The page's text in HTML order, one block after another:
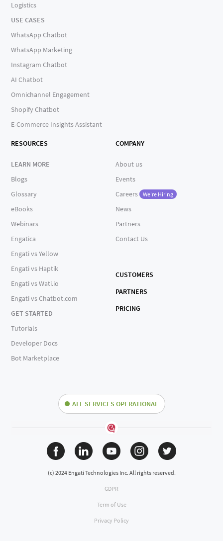
Logistics
USE CASES
WhatsApp Chatbot
WhatsApp Marketing
Instagram Chatbot
AI Chatbot
Omnichannel Engagement
Shopify Chatbot
E-Commerce Insights Assistant
RESOURCES
LEARN MORE
Blogs
Glossary
eBooks
Webinars
Engatica
Engati vs Yellow
Engati vs Haptik
Engati vs Wati.io
Engati vs Chatbot.com
GET STARTED
Tutorials
Developer Docs
Bot Marketplace
COMPANY
About us
Events
Careers
We're Hiring
News
Partners
Contact Us
CUSTOMERS
PARTNERS
PRICING
ALL SERVICES OPERATIONAL
(c) 2024 Engati Technologies Inc. All rights reserved.
GDPR
Term of Use
Privacy Policy